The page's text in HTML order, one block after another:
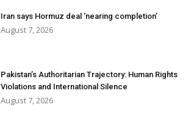
Iran says Hormuz deal ‘nearing completion’
August 7, 2026
Pakistan’s Authoritarian Trajectory: Human Rights
Violations and International Silence
August 7, 2026